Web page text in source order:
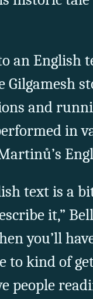
an English
and
in
text is a
it,”
you’ll
to kind of
people